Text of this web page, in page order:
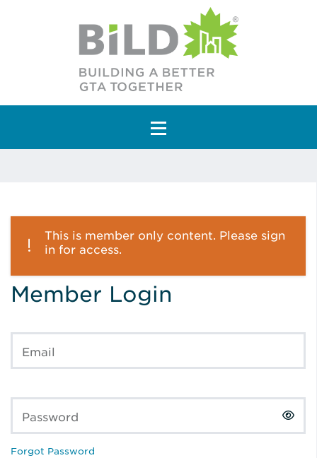
Main Navigation
This is member only content. Please sign
in for access.
Member Login
Email
Password
Forgot Password